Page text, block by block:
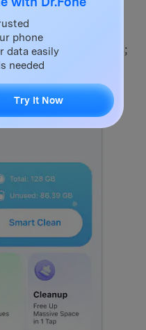
Launch it and
will get quick tips;
phone
data easily
needed
Try It Now